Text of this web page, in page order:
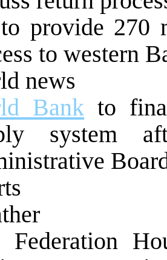
to provide 270
to western
news
Bank to
system